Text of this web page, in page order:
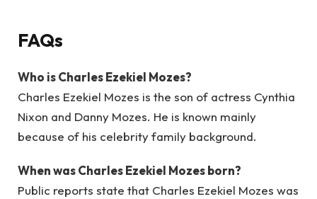
FAQs
Who is Charles Ezekiel Mozes?
Charles Ezekiel Mozes is the son of actress Cynthia
Nixon and Danny Mozes. He is known mainly
because of his celebrity family background.
When was Charles Ezekiel Mozes born?
Public reports state that Charles Ezekiel Mozes was